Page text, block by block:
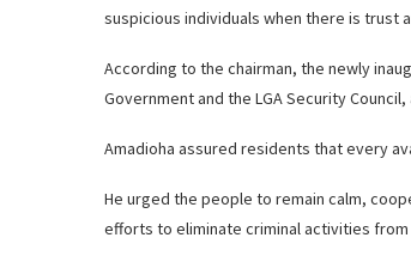
suspicious individuals when there is trust
According to the chairman, the newly
Government and the LGA Security
Amadioha assured residents that every
He urged the people to remain calm,
efforts to eliminate criminal activities